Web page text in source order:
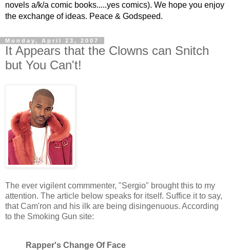
novels a/k/a comic books.....yes comics). We hope you enjoy
the exchange of ideas. Peace & Godspeed.
Monday, April 23, 2007
It Appears that the Clowns can Snitch
but You Can't!
The ever vigilent commmenter, "Sergio" brought this to my
attention. The article below speaks for itself. Suffice it to say,
that Cam'ron and his ilk are being disingenuous. According
to the Smoking Gun site:
Rapper's Change Of Face